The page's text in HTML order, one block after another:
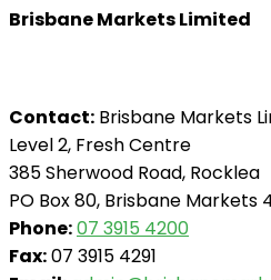
Brisbane Markets Limited
Contact: Brisbane Markets
Level 2, Fresh Centre
385 Sherwood Road, Rocklea
PO Box 80, Brisbane Markets
Phone:07 3915 4200
Fax:07 3915 4291